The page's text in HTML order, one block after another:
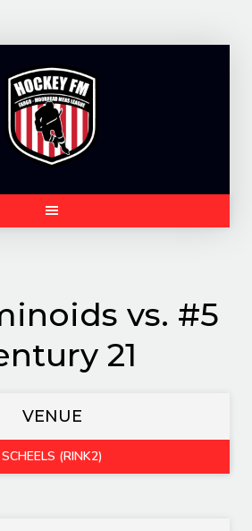
vs. #5
21
VENUE
SCHEELS (RINK2)